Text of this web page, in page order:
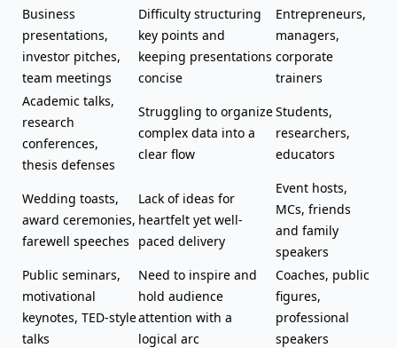
Business
presentations,
investor pitches,
team meetings
Difficulty structuring
key points and
keeping presentations
concise
Entrepreneurs,
managers,
corporate
trainers
Academic talks,
research
conferences,
thesis defenses
Struggling to organize
complex data into a
clear flow
Students,
researchers,
educators
Wedding toasts,
award ceremonies,
farewell speeches
Lack of ideas for
heartfelt yet well-
paced delivery
Event hosts,
MCs, friends
and family
speakers
Public seminars,
motivational
keynotes, TED-style
talks
Need to inspire and
hold audience
attention with a
logical arc
Coaches, public
figures,
professional
speakers